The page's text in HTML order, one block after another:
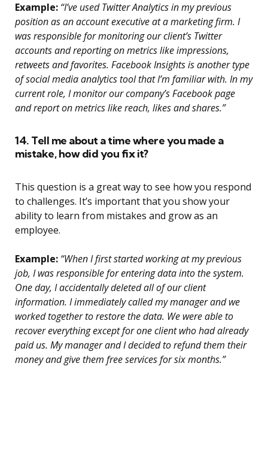
Example: “I’ve used Twitter Analytics in my previous
position as an account executive at a marketing firm. I
was responsible for monitoring our client’s Twitter
accounts and reporting on metrics like impressions,
retweets and favorites. Facebook Insights is another type
of social media analytics tool that I’m familiar with. In my
current role, I monitor our company’s Facebook page
and report on metrics like reach, likes and shares.”
14. Tell me about a time where you made a
mistake, how did you fix it?
This question is a great way to see how you respond
to challenges. It’s important that you show your
ability to learn from mistakes and grow as an
employee.
Example: “When I first started working at my previous
job, I was responsible for entering data into the system.
One day, I accidentally deleted all of our client
information. I immediately called my manager and we
worked together to restore the data. We were able to
recover everything except for one client who had already
paid us. My manager and I decided to refund them their
money and give them free services for six months.”